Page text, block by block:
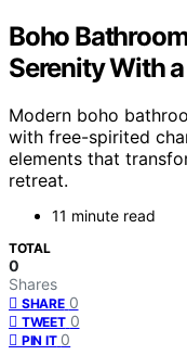
Boho
Serenity With
Modern boho
with free-spirited
elements that
retreat.
11 minute read
TOTAL
0
Shares
SHARE 0
TWEET 0
PIN IT 0